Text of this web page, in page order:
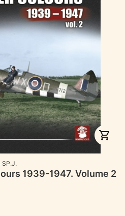
SP.J.
1939-1947. Volume 2